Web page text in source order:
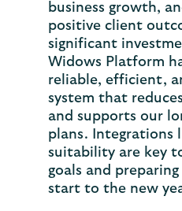
business growth,
positive client
significant
Widows Platform
reliable, efficient,
system that
and supports our
plans. Integrations
suitability are key
goals and
start to the new